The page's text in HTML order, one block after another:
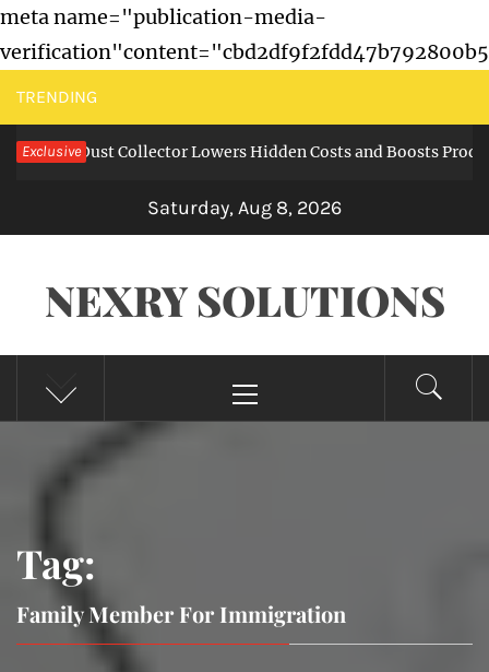
meta name="publication-media-
Skip
to
content
TRENDING
Exclusive
in a Dust Collector Lowers Hidden Costs and Boosts
Saturday, Aug 8, 2026
NEXRY SOLUTIONS
Menu
Tag:
Family Member For Immigration